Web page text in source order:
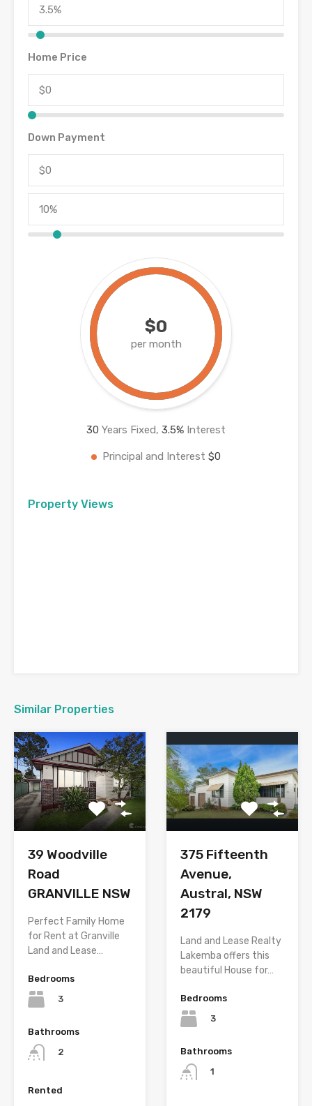
Home Price
Down Payment
$0
per month
30 Years Fixed, 3.5% Interest
Principal and Interest $0
Property Views
Similar Properties
39 Woodville
Road
GRANVILLE NSW
Perfect Family Home
for Rent at Granville
Land and Lease…
Bedrooms
3
Bathrooms
2
Rented
375 Fifteenth
Avenue,
Austral, NSW
2179
Land and Lease Realty
Lakemba offers this
beautiful House for…
Bedrooms
3
Bathrooms
1